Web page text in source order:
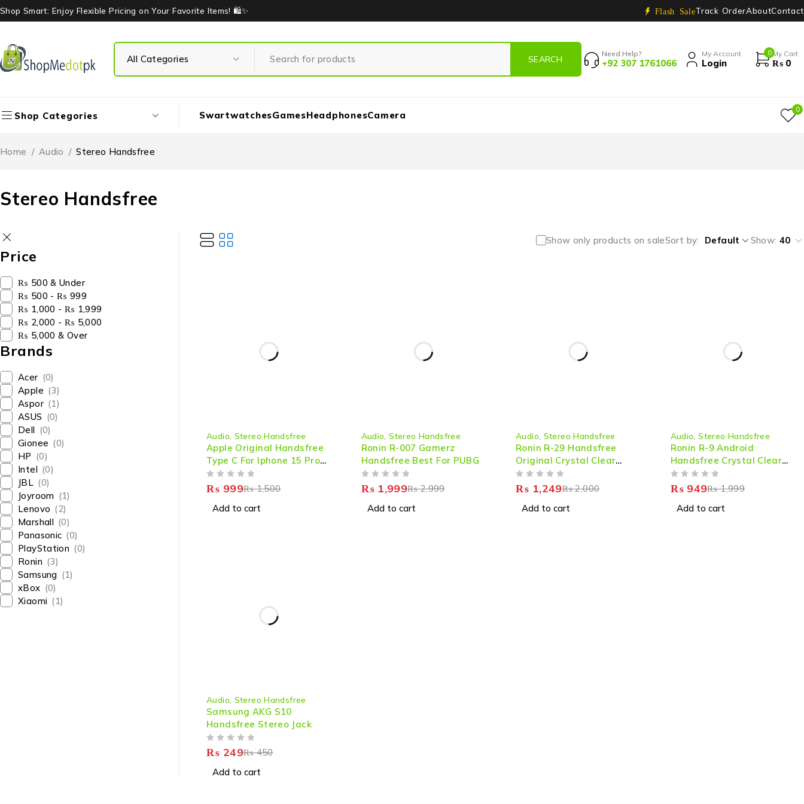
Shop Smart: Enjoy Flexible Pricing on Your Favorite Items! 🛍️✨ Flash SaleTrack OrderAboutContact
Need Help?
+92 307 1761066
My Account
Login
0 My Cart
₨ 0
Shop Categories SwartwatchesGamesHeadphonesCamera 0
Stereo Handsfree
Home / Audio / Stereo Handsfree
Price
₨ 500 & Under
₨ 500 - ₨ 999
₨ 1,000 - ₨ 1,999
₨ 2,000 - ₨ 5,000
₨ 5,000 & Over
Brands
Acer (0)
Apple (3)
Aspor (1)
ASUS (0)
Dell (0)
Gionee (0)
HP (0)
Intel (0)
JBL (0)
Joyroom (1)
Lenovo (2)
Marshall (0)
Panasonic (0)
PlayStation (0)
Ronin (3)
Samsung (1)
xBox (0)
Xiaomi (1)
Show only products on saleSort by Default Show: 40
HOT
Audio Stereo Handsfree
Apple Original Handsfree
Type C For Iphone 15 Pro
And Max
₨1,500
₨ 999
Add to cart
HOT
Audio ,Stereo Handsfree
Ronin R-007 Gamerz
Handsfree Best For PUBG
₨2,999
₨1,999
Add to cart
Audio Stereo Handsfree
Ronin R-29 Handsfree
Original Crystal Clear
Sound
₨2,000
₨ 1,249
Add to cart
Audio ,Stereo Handsfree
Ronin R-9 Android
Handsfree Crystal Clear
Sound
₨1,999
₨949
Add to cart
Audio Stereo Handsfree
Samsung AKG S10
Handsfree Stereo Jack
₨450
₨ 249
Add to cart